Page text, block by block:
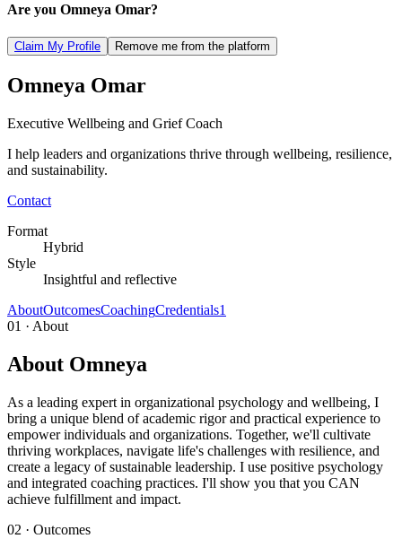
Are you Omneya Omar?
Claim My Profile Remove me from the platform
Omneya Omar
Executive Wellbeing and Grief Coach
I help leaders and organizations thrive through wellbeing, resilience,
and sustainability.
Contact
Format
Hybrid
Style
Insightful and reflective
AboutOutcomesCoachingCredentials1
01 · About
About Omneya
As a leading expert in organizational psychology and wellbeing, I
bring a unique blend of academic rigor and practical experience to
empower individuals and organizations. Together, we'll cultivate
thriving workplaces, navigate life's challenges with resilience, and
create a legacy of sustainable leadership. I use positive psychology
and integrated coaching practices. I'll show you that you CAN
achieve fulfillment and impact.
02 · Outcomes